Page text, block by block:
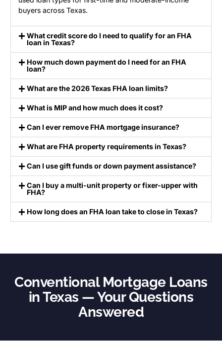
buyers across Texas.
What credit score do I need to qualify for an FHA
loan in Texas?
How much down payment do I need for an FHA
loan?
What are the 2026 Texas FHA loan limits?
What is MIP and how much does it cost?
Can I ever remove FHA mortgage insurance?
What are FHA property requirements in Texas?
Can I use gift funds or down payment assistance?
Can I buy a multi-unit property or fixer-upper with
FHA?
How long does an FHA loan take to close in Texas?
Conventional Mortgage Loans
in Texas — Your Questions
Answered